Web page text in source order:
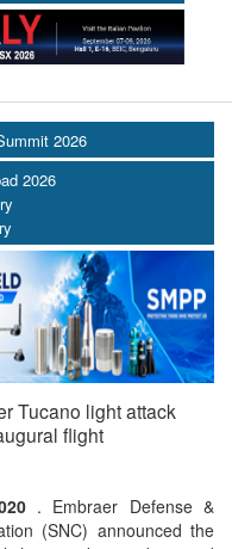
2026
2026
Tucano light attack
flight
. Embraer Defense &
(SNC) announced the